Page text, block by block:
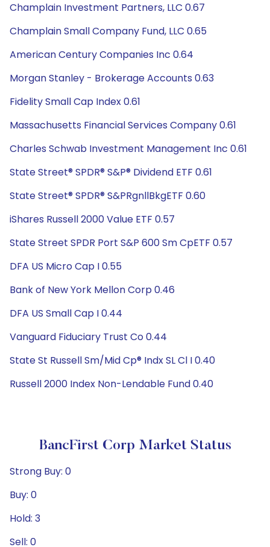
Champlain Investment Partners, LLC 0.67
Champlain Small Company Fund, LLC 0.65
American Century Companies Inc 0.64
Morgan Stanley - Brokerage Accounts 0.63
Fidelity Small Cap Index 0.61
Massachusetts Financial Services Company 0.61
Charles Schwab Investment Management Inc 0.61
State Street® SPDR® S&P® Dividend ETF 0.61
State Street® SPDR® S&PRgnllBkgETF 0.60
iShares Russell 2000 Value ETF 0.57
State Street SPDR Port S&P 600 Sm CpETF 0.57
DFA US Micro Cap I 0.55
Bank of New York Mellon Corp 0.46
DFA US Small Cap I 0.44
Vanguard Fiduciary Trust Co 0.44
State St Russell Sm/Mid Cp® Indx SL Cl I 0.40
Russell 2000 Index Non-Lendable Fund 0.40
BancFirst Corp Market Status
Strong Buy: 0
Buy: 0
Hold: 3
Sell: 0